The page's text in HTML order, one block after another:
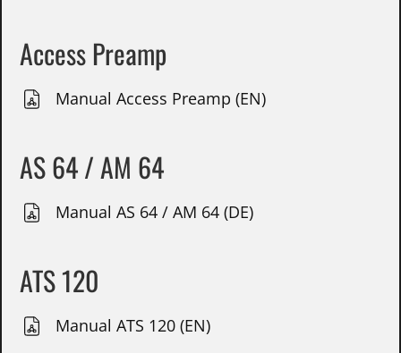
Access Preamp
Manual Access Preamp (EN)
AS 64 / AM 64
Manual AS 64 / AM 64 (DE)
ATS 120
Manual ATS 120 (EN)